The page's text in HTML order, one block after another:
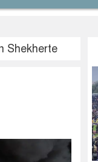
Shekherte